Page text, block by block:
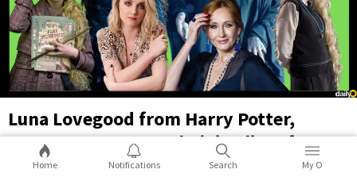
Luna Lovegood from Harry Potter,
actress Evanna Lynch, joins list of
supporters of transphobic JK Rowling
Home Notifications Search My O